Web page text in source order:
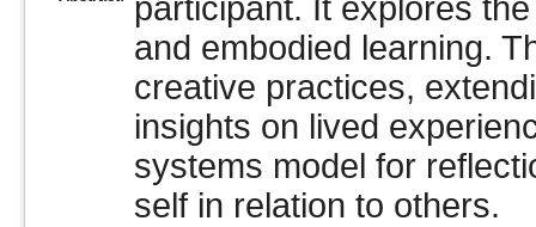
participant. It explores
and embodied learning.
creative practices,
insights on lived
systems model for
self in relation to others.